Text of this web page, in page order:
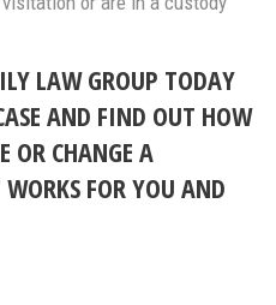
LAW GROUP TODAY
AND FIND OUT HOW
OR CHANGE A
FOR YOU AND